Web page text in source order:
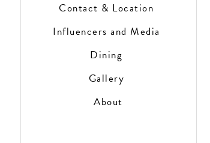
Contact & Location
Influencers and Media
Dining
Gallery
About